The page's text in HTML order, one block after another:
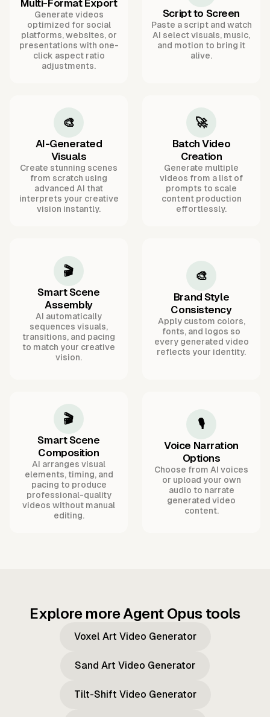
Multi-Format Export
Generate videos
optimized for social
platforms, websites, or
presentations with one-
click aspect ratio
adjustments.
Script to Screen
Paste a script and watch
AI select visuals, music,
and motion to bring it
alive.
🎨
AI-Generated
Visuals
Create stunning scenes
from scratch using
advanced AI that
interprets your creative
vision instantly.
🚀
Batch Video
Creation
Generate multiple
videos from a list of
prompts to scale
content production
effortlessly.
🎬
Smart Scene
Assembly
AI automatically
sequences visuals,
transitions, and pacing
to match your creative
vision.
🎨
Brand Style
Consistency
Apply custom colors,
fonts, and logos so
every generated video
reflects your identity.
🎬
Smart Scene
Composition
AI arranges visual
elements, timing, and
pacing to produce
professional-quality
videos without manual
editing.
🎙️
Voice Narration
Options
Choose from AI voices
or upload your own
audio to narrate
generated video
content.
Explore more Agent Opus tools
Voxel Art Video Generator
Sand Art Video Generator
Tilt-Shift Video Generator